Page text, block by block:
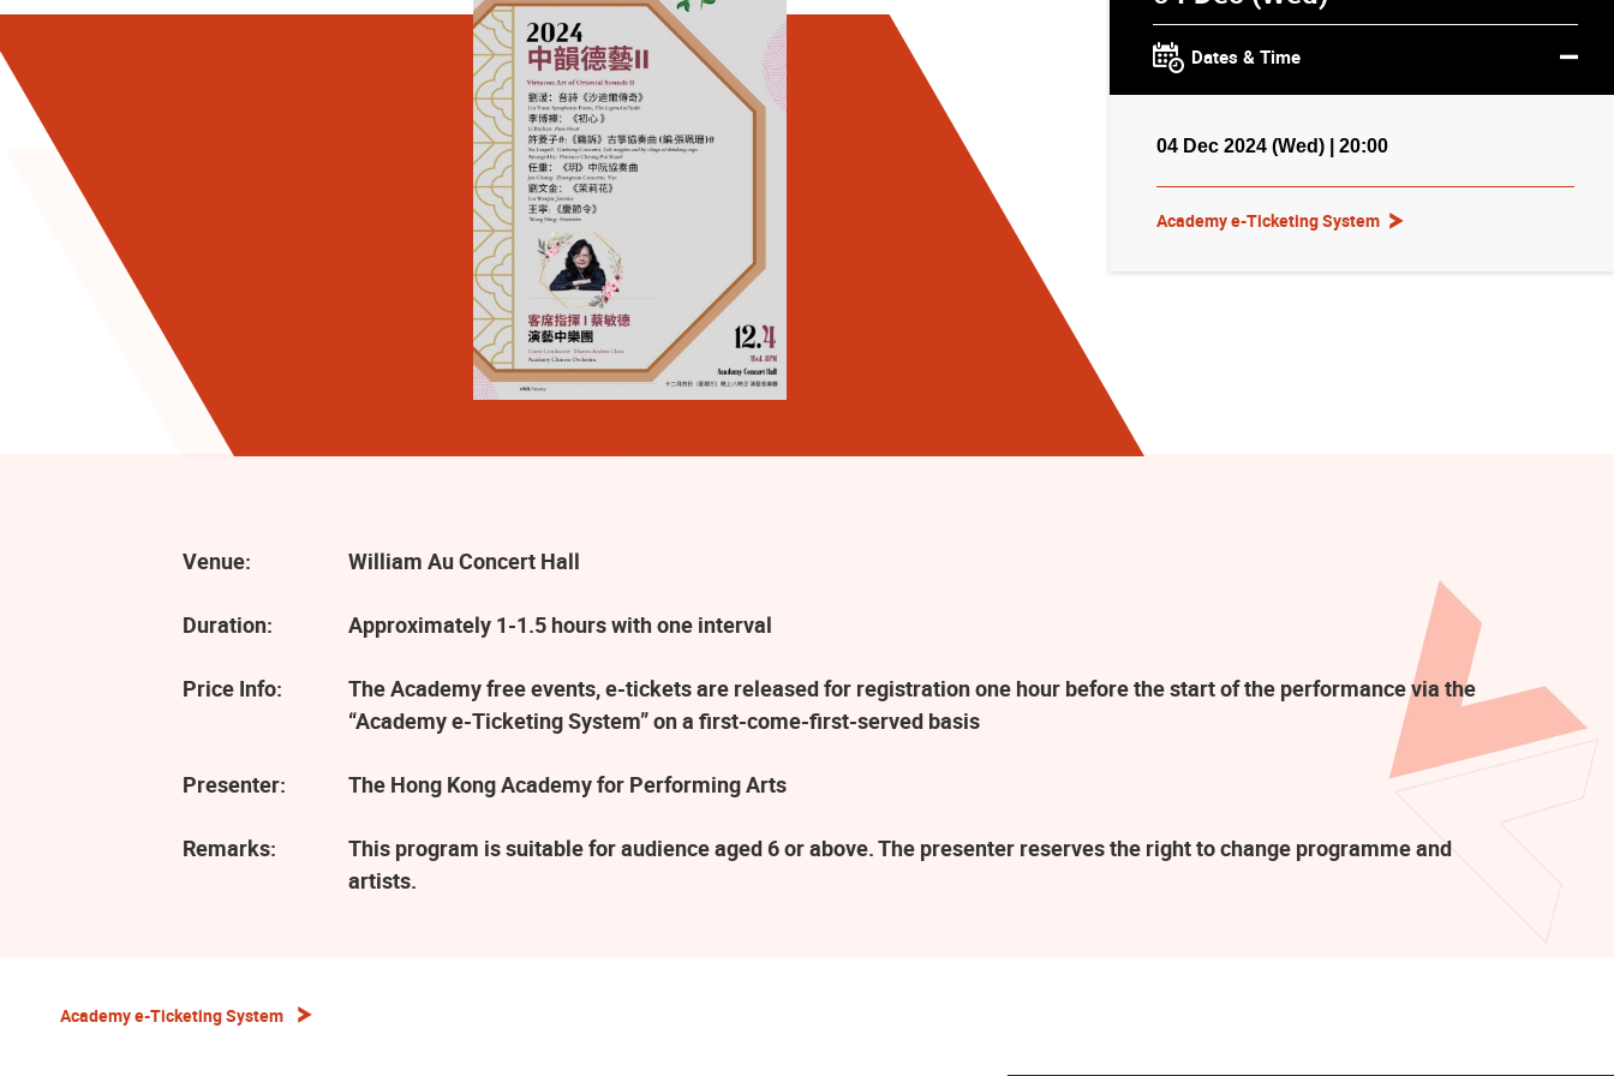
Dates & Time
04 Dec 2024 (Wed) | 20:00
Academy e-Ticketing System
Venue: William Au Concert Hall
Duration: Approximately 1-1.5 hours with one interval
Price Info:
The Academy free events, e-tickets are released for registration one hour before the start of the performance via the
“Academy e-Ticketing System” on a first-come-first-served basis
Presenter: The Hong Kong Academy for Performing Arts
Remarks:
This program is suitable for audience aged 6 or above. The presenter reserves the right to change programme and
artists.
Academy e-Ticketing System